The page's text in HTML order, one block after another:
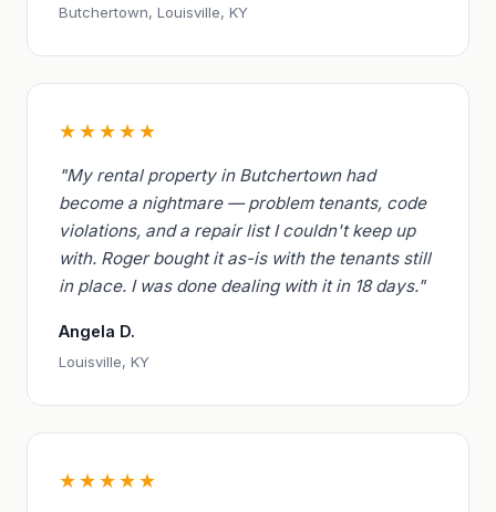
Butchertown, Louisville, KY
★★★★★
"My rental property in Butchertown had
become a nightmare — problem tenants, code
violations, and a repair list I couldn't keep up
with. Roger bought it as-is with the tenants still
in place. I was done dealing with it in 18 days."
Angela D.
Louisville, KY
★★★★★